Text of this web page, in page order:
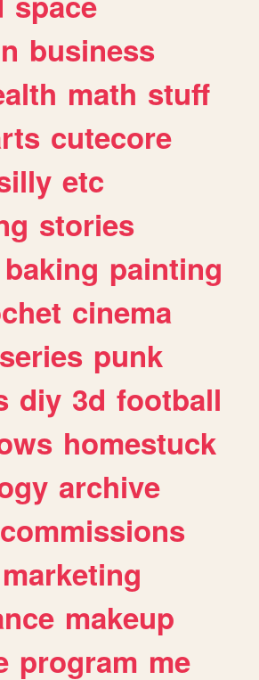
business
math stuff
cutecore
etc
stories
baking painting
cinema
series punk
diy 3d football
homestuck
archive
commissions
marketing
makeup
program me